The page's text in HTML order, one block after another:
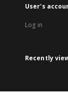
User's
Log in
Recently